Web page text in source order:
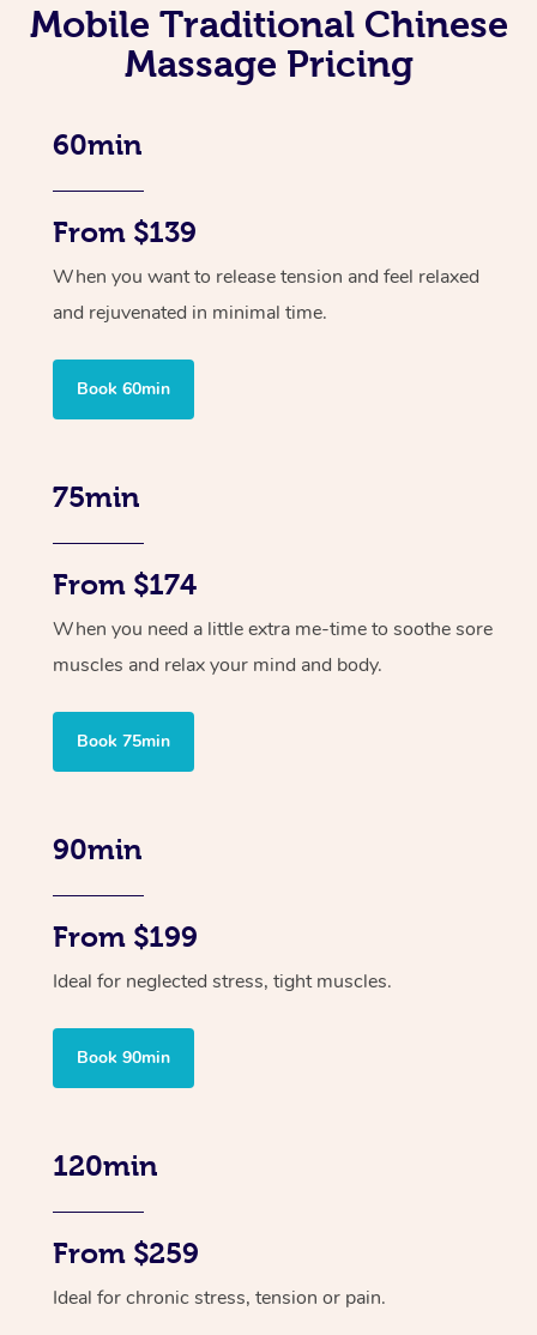
Mobile Traditional Chinese
Massage Pricing
60min
From $139
When you want to release tension and feel relaxed
and rejuvenated in minimal time.
Book 60min
75min
From $174
When you need a little extra me-time to soothe sore
muscles and relax your mind and body.
Book 75min
90min
From $199
Ideal for neglected stress, tight muscles.
Book 90min
120min
From $259
Ideal for chronic stress, tension or pain.